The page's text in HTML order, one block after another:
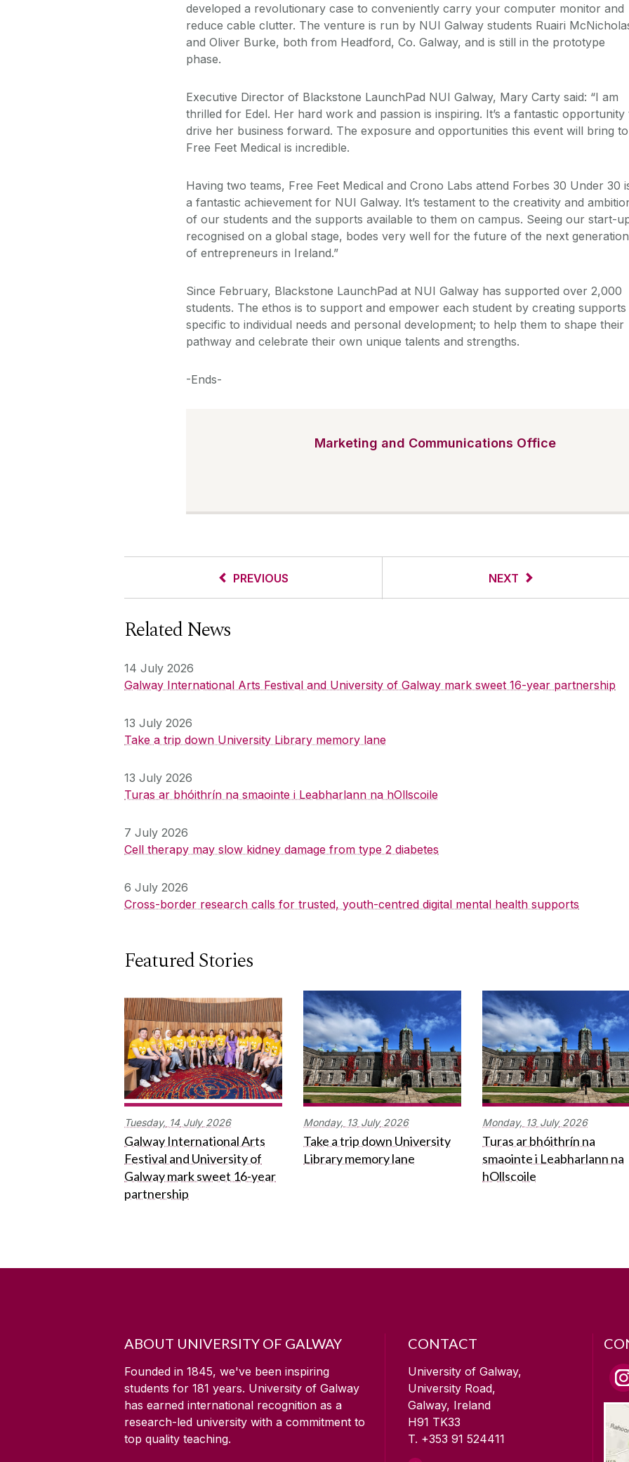
developed a revolutionary case to conveniently carry your computer monitor and
reduce cable clutter. The venture is run by NUI Galway students Ruairi
and Oliver Burke, both from Headford, Co. Galway, and is still in the prototype
phase.
Executive Director of Blackstone LaunchPad NUI Galway, Mary Carty said: “I am
thrilled for Edel. Her hard work and passion is inspiring. It’s a fantastic opportunity
drive her business forward. The exposure and opportunities this event will bring to
Free Feet Medical is incredible.
Having two teams, Free Feet Medical and Crono Labs attend Forbes 30 Under 30
a fantastic achievement for NUI Galway. It’s testament to the creativity and
of our students and the supports available to them on campus. Seeing our start-
recognised on a global stage, bodes very well for the future of the next generation
of entrepreneurs in Ireland.”
Since February, Blackstone LaunchPad at NUI Galway has supported over 2,000
students. The ethos is to support and empower each student by creating supports
specific to individual needs and personal development; to help them to shape their
pathway and celebrate their own unique talents and strengths.
-Ends-
Marketing and Communications Office
PREVIOUS NEXT
Related News
14 July 2026
Galway International Arts Festival and University of Galway mark sweet 16-year partnership
13 July 2026
Take a trip down University Library memory lane
13 July 2026
Turas ar bhóithrín na smaointe i Leabharlann na hOllscoile
7 July 2026
Cell therapy may slow kidney damage from type 2 diabetes
6 July 2026
Cross-border research calls for trusted, youth-centred digital mental health supports
Featured Stories
Tuesday, 14 July 2026
Galway International Arts
Festival and University of
Galway mark sweet 16-year
partnership
Monday, 13 July 2026
Take a trip down University
Library memory lane
Monday, 13 July 2026
Turas ar bhóithrín na
smaointe i Leabharlann na
hOllscoile
ABOUT UNIVERSITY OF GALWAY
Founded in 1845, we've been inspiring
students for 181 years. University of Galway
has earned international recognition as a
research-led university with a commitment to
top quality teaching.
CONTACT
University of Galway,
University Road,
Galway, Ireland
H91 TK33
T. +353 91 524411